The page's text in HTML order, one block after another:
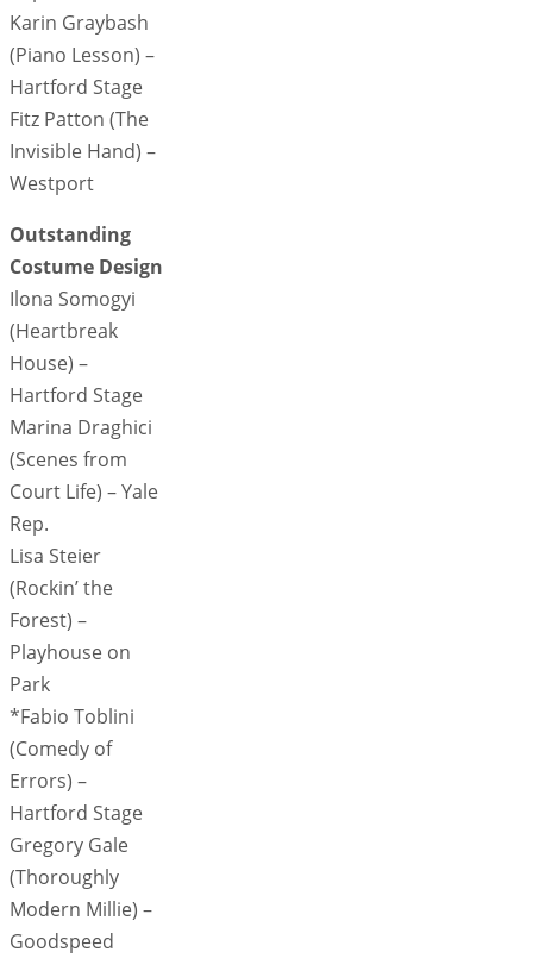
Karin Graybash
(Piano Lesson) –
Hartford Stage
Fitz Patton (The
Invisible Hand) –
Westport
Outstanding
Costume Design
Ilona Somogyi
(Heartbreak
House) –
Hartford Stage
Marina Draghici
(Scenes from
Court Life) – Yale
Rep.
Lisa Steier
(Rockin’ the
Forest) –
Playhouse on
Park
*Fabio Toblini
(Comedy of
Errors) –
Hartford Stage
Gregory Gale
(Thoroughly
Modern Millie) –
Goodspeed